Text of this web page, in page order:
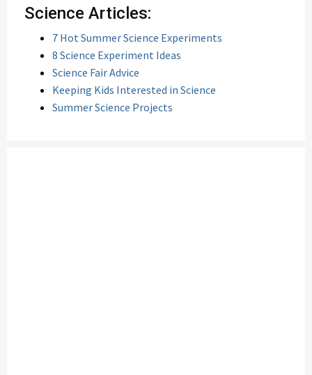
Science Articles:
7 Hot Summer Science Experiments
8 Science Experiment Ideas
Science Fair Advice
Keeping Kids Interested in Science
Summer Science Projects